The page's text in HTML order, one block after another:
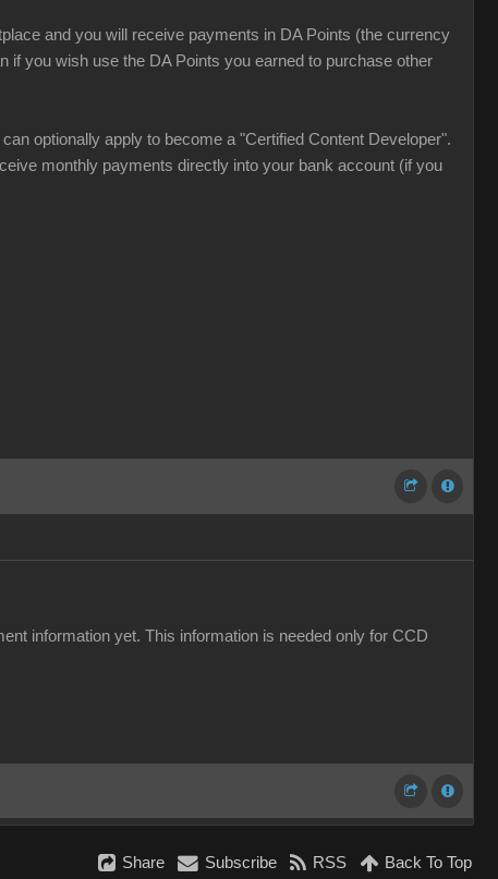
and you will receive payments in DA Points (the currency
you wish use the DA Points you earned to purchase other
optionally apply to become a "Certified Content Developer".
monthly payments directly into your bank account (if you
information yet. This information is needed only for CCD
Share Subscribe RSS Back To Top